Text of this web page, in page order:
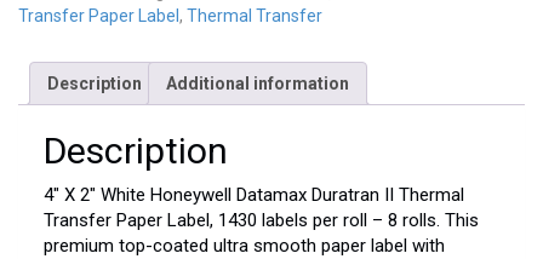
Transfer Paper Label , Thermal Transfer
Description Additional information
Description
4″ X 2″ White Honeywell Datamax Duratran II Thermal
Transfer Paper Label, 1430 labels per roll – 8 rolls. This
premium top-coated ultra smooth paper label with